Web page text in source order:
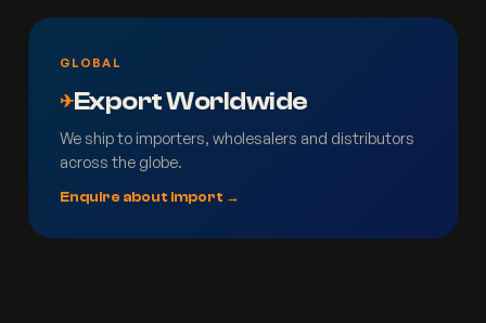
GLOBAL
✈Export Worldwide
We ship to importers, wholesalers and distributors
across the globe.
Enquire about import →